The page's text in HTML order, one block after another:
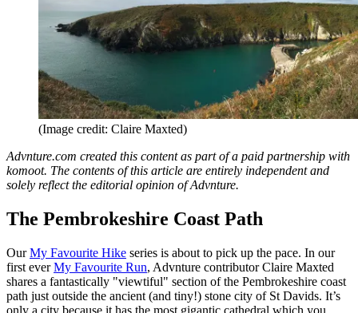
(Image credit: Claire Maxted)
Advnture.com created this content as part of a paid partnership with
komoot. The contents of this article are entirely independent and
solely reflect the editorial opinion of Advnture.
The Pembrokeshire Coast Path
OurMy Favourite Hike series is about to pick up the pace. In our
first everMy Favourite Run, Advnture contributor Claire Maxted
shares a fantastically "viewtiful" section of the Pembrokeshire coast
path just outside the ancient (and tiny!) stone city of St Davids. It’s
only a city because it has the most gigantic cathedral which you